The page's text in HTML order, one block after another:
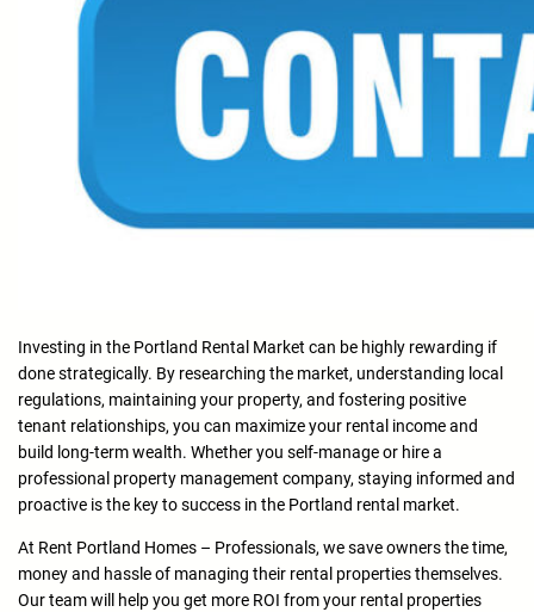
Investing in the Portland Rental Market can be highly rewarding if
done strategically. By researching the market, understanding local
regulations, maintaining your property, and fostering positive
tenant relationships, you can maximize your rental income and
build long-term wealth. Whether you self-manage or hire a
professional property management company, staying informed and
proactive is the key to success in the Portland rental market.
At Rent Portland Homes – Professionals, we save owners the time,
money and hassle of managing their rental properties themselves.
Our team will help you get more ROI from your rental properties